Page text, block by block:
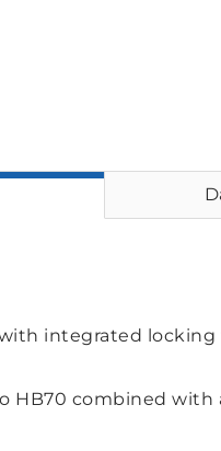
integrated
HB70 combined